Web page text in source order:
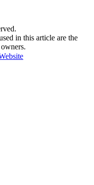
in this article are the